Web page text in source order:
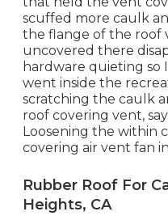
scuffed more caulk
the flange of the roof
uncovered there
hardware quieting so
went inside the
scratching the caulk
roof covering vent,
Loosening the within
covering air vent fan
Rubber Roof For
Heights, CA